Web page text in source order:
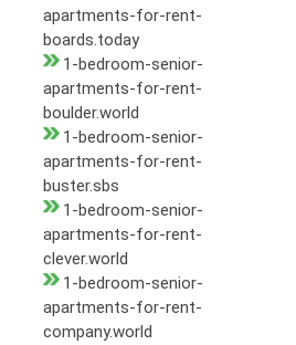
apartments-for-rent-
boards.today
1-bedroom-senior-
apartments-for-rent-
boulder.world
1-bedroom-senior-
apartments-for-rent-
buster.sbs
1-bedroom-senior-
apartments-for-rent-
clever.world
1-bedroom-senior-
apartments-for-rent-
company.world